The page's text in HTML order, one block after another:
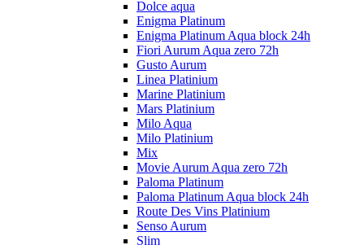
Dolce aqua
Enigma Platinum
Enigma Platinum Aqua block 24h
Fiori Aurum Aqua zero 72h
Gusto Aurum
Linea Platinium
Marine Platinium
Mars Platinium
Milo Aqua
Milo Platinium
Mix
Movie Aurum Aqua zero 72h
Paloma Platinum
Paloma Platinum Aqua block 24h
Route Des Vins Platinium
Senso Aurum
Slim